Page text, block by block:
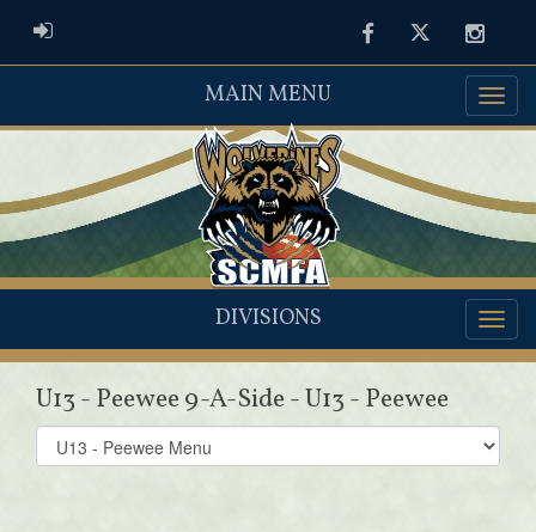
ADMIN LOGIN FacebookTwitter
MAIN MENU
DIVISIONS
U13 - Peewee 9-A-Side - U13 - Peewee
Select
list(select